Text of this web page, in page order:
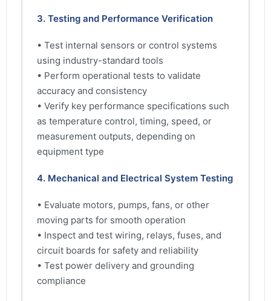
3. Testing and Performance Verification
• Test internal sensors or control systems
using industry-standard tools
• Perform operational tests to validate
accuracy and consistency
• Verify key performance specifications such
as temperature control, timing, speed, or
measurement outputs, depending on
equipment type
4. Mechanical and Electrical System Testing
• Evaluate motors, pumps, fans, or other
moving parts for smooth operation
• Inspect and test wiring, relays, fuses, and
circuit boards for safety and reliability
• Test power delivery and grounding
compliance